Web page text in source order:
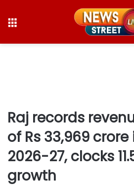
Raj records
of Rs 33,969 crore
2026-27, clocks
growth